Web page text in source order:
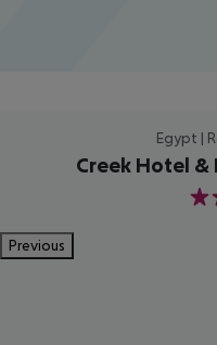
Egypt |
Creek Hotel &
5
Previous